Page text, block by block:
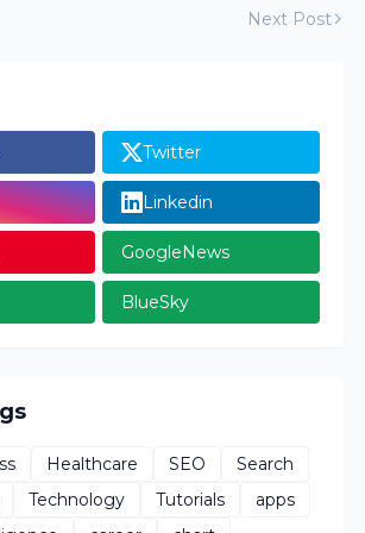
Next Post
Twitter
Linkedin
GoogleNews
BlueSky
Healthcare SEO
Search
Technology Tutorials
apps